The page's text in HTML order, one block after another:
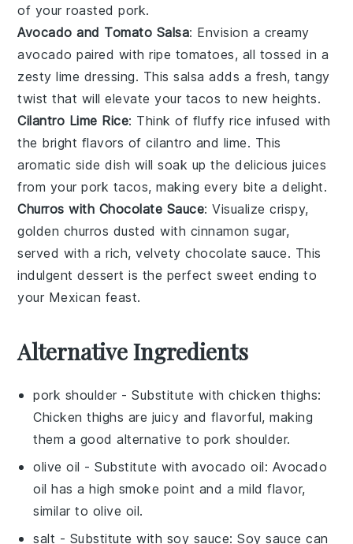
of yourroasted pork.
Avocado and Tomato Salsa: Envision a creamy
avocado paired with ripe tomatoes, all tossed in a
zestylime dressing. This salsa adds a fresh, tangy
twist that will elevate your tacos to new heights.
Cilantro Lime Rice: Think of fluffyrice infused with
the bright flavors ofcilantro and lime. This
aromatic side dish will soak up the delicious juices
from yourpork tacos, making every bite a delight.
Churros with Chocolate Sauce: Visualize crispy,
golden churros dusted with cinnamon sugar,
served with a rich, velvetychocolate sauce. This
indulgent dessert is the perfect sweet ending to
your Mexican feast.
Alternative Ingredients
pork shoulder - Substitute withchicken thighs:
Chicken thighs are juicy and flavorful, making
them a good alternative to pork shoulder.
olive oil - Substitute withavocado oil: Avocado
oil has a high smoke point and a mild flavor,
similar to olive oil.
salt - Substitute with soy sauce: Soy sauce can